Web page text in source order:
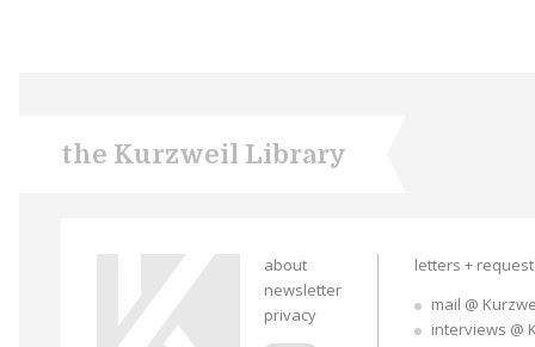
the Kurzweil Library
about
newsletter
privacy
letters +
mail @
interviews @